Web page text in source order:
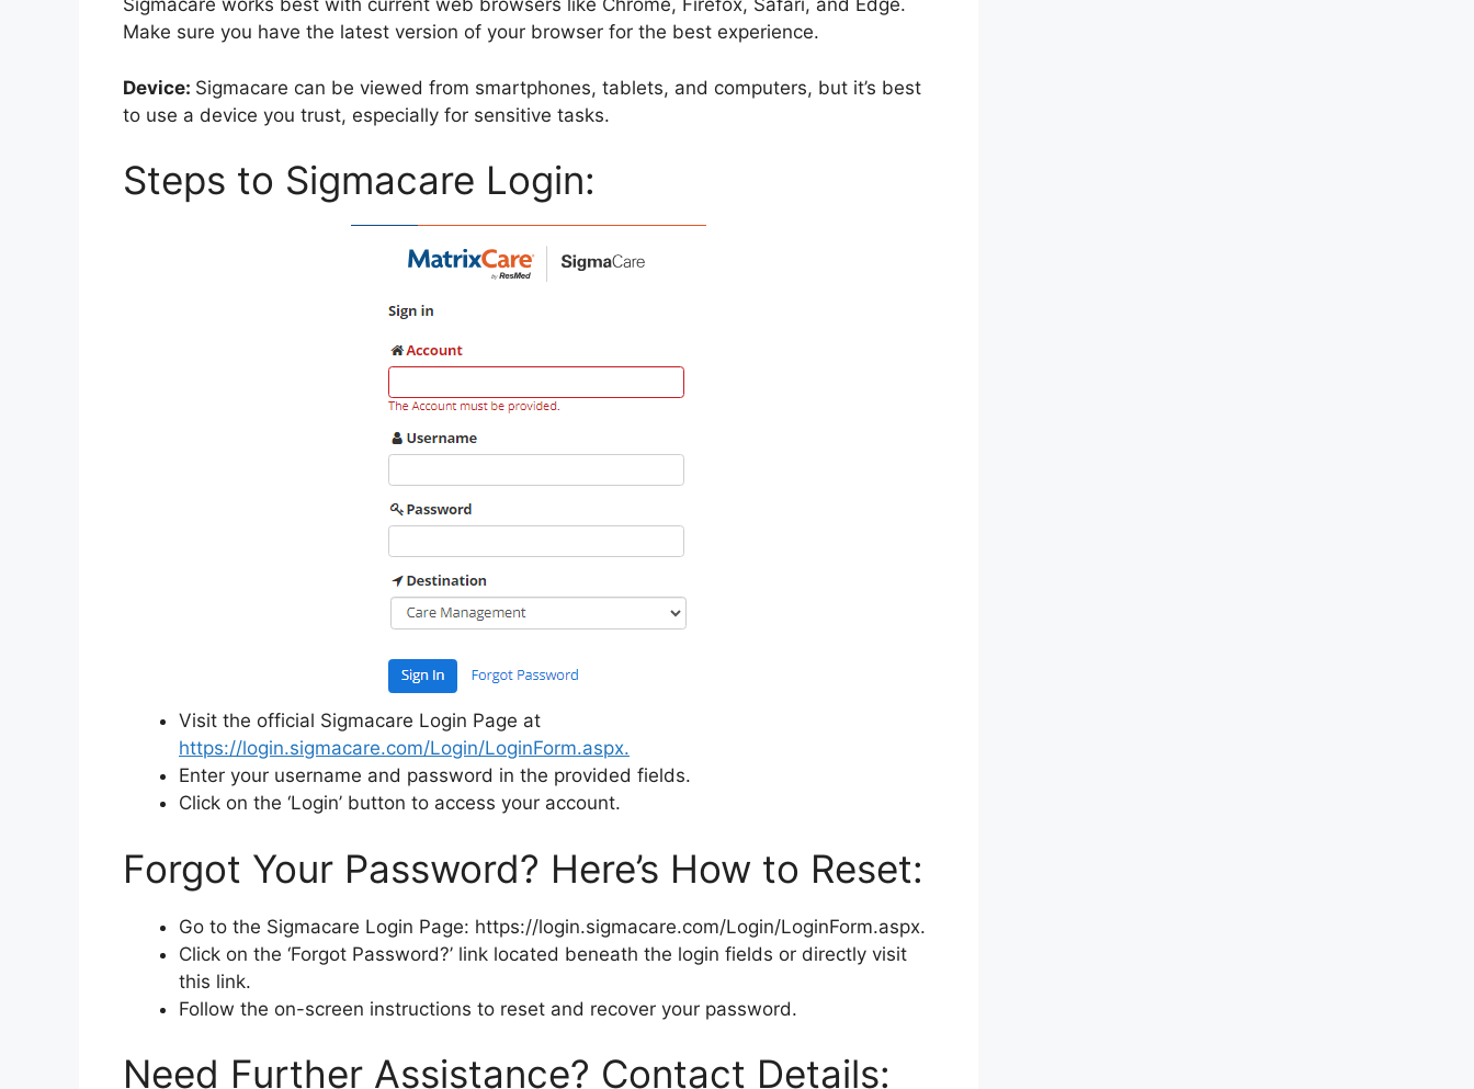
Sigmacare works best with current web browsers like Chrome, Firefox, Safari, and Edge.
Make sure you have the latest version of your browser for the best experience.
Device: Sigmacare can be viewed from smartphones, tablets, and computers, but it’s best
to use a device you trust, especially for sensitive tasks.
Steps to Sigmacare Login:
Visit the official Sigmacare Login Page at
https://login.sigmacare.com/Login/LoginForm.aspx.
Enter your username and password in the provided fields.
Click on the ‘Login’ button to access your account.
Forgot Your Password? Here’s How to Reset:
Go to the Sigmacare Login Page: https://login.sigmacare.com/Login/LoginForm.aspx.
Click on the ‘Forgot Password?’ link located beneath the login fields or directly visit
this link.
Follow the on-screen instructions to reset and recover your password.
Need Further Assistance? Contact Details: